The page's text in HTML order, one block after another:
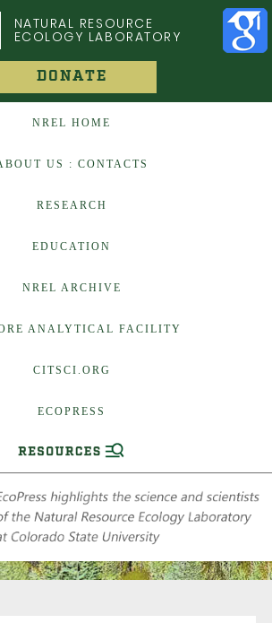
NATURAL RESOURCE
ECOLOGY LABORATORY
DONATE
NREL HOME
US : CONTACTS
RESEARCH
EDUCATION
NREL ARCHIVE
ANALYTICAL FACILITY
CITSCI.ORG
ECOPRESS